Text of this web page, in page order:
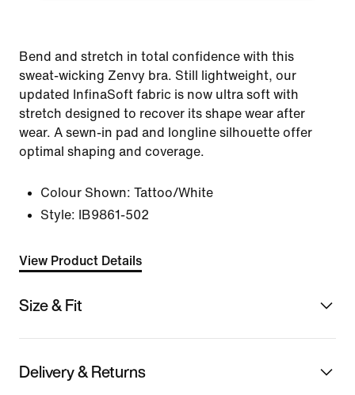
Bend and stretch in total confidence with this
sweat-wicking Zenvy bra. Still lightweight, our
updated InfinaSoft fabric is now ultra soft with
stretch designed to recover its shape wear after
wear. A sewn-in pad and longline silhouette offer
optimal shaping and coverage.
Colour Shown: Tattoo/White
Style:
IB9861-502
View Product Details
Size & Fit
Delivery & Returns